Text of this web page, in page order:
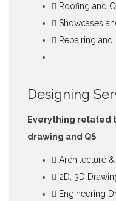
Roofing and
Showcases
Repairing and
Designing
Everything related
drawing and QS
Architecture
2D, 3D
Engineering